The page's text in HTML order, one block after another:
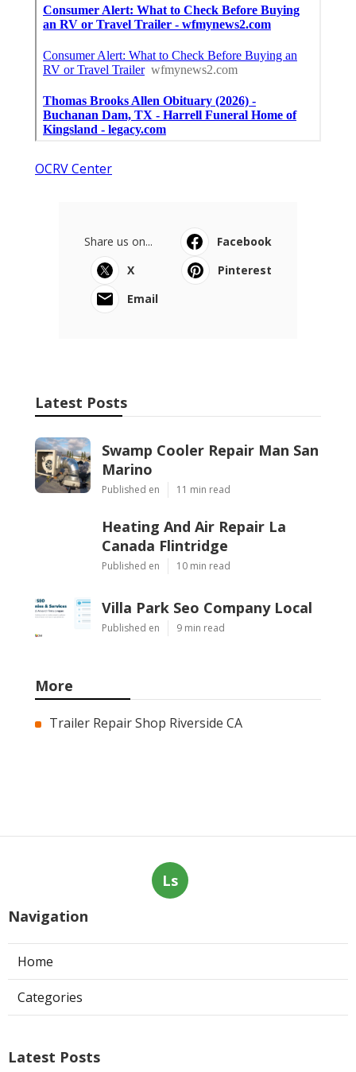
OCRV Center
Share us on...
Facebook
X
Pinterest
Email
Latest Posts
Swamp Cooler Repair Man San
Marino
Published en 11 min read
Heating And Air Repair La
Canada Flintridge
Published en 10 min read
Villa Park Seo Company Local
Published en 9 min read
More
Trailer Repair Shop Riverside CA
Ls
Navigation
Home
Categories
Latest Posts